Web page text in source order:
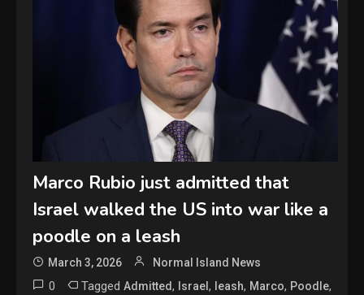
Marco Rubio just admitted that
Israel walked the US into war like a
poodle on a leash
March 3, 2026 Normal Island News
0 TaggedAdmitted, Israel, leash, Marco, Poodle,